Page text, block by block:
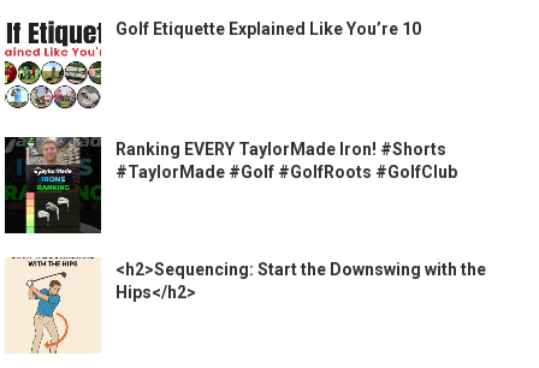
Golf Etiquette Explained Like You’re 10
Ranking EVERY TaylorMade Iron! #Shorts
#TaylorMade #Golf #GolfRoots #GolfClub
<h2>Sequencing: Start the Downswing with the
Hips</h2>